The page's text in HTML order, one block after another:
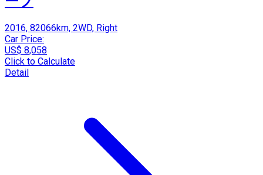
2016, 82066km, 2WD, Right
Car Price:
US$ 8,058
Click to Calculate
Detail